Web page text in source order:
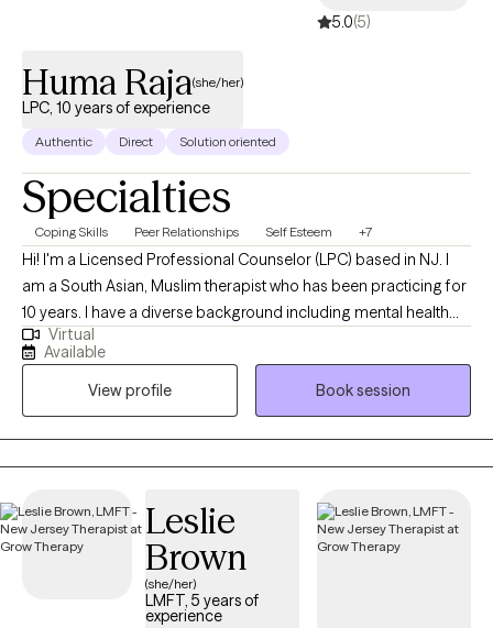
5.0(5)
Huma Raja(she/her)
LPC, 10 years of experience
Authentic Direct Solution oriented
Specialties
Coping Skills Peer Relationships Self Esteem +7
Hi! I'm a Licensed Professional Counselor (LPC) based in NJ. I
am a South Asian, Muslim therapist who has been practicing for
10 years. I have a diverse background including mental health
counseling, forensic psychology, and crisis intervention. I work
with adults navigating anxiety, trauma, identity issues, and life
transitions. My approach is compassionate, collaborative, and
grounded in evidence-based care that respects your lived
experience and values.
Virtual
Available
View profile
Book session
Leslie
Brown
(she/her)
LMFT, 5 years of
experience